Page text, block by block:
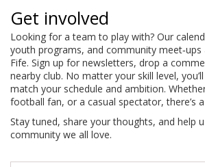
Get involved
Looking for a team to play with? Our
youth programs, and community meet‑ups
Fife. Sign up for newsletters, drop a
nearby club. No matter your skill level,
match your schedule and ambition.
football fan, or a casual spectator, there’s
Stay tuned, share your thoughts, and help
community we all love.